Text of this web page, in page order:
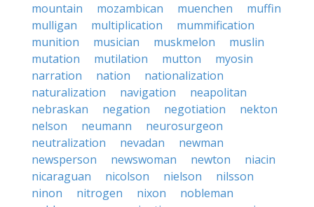
mountain
mozambican muenchen
muffin
mulligan
multiplication
mummification
munition
musician muskmelon
muslin
mutation
mutilation mutton
myosin
narration
nation
nationalization
naturalization
navigation
neapolitan
nebraskan
negation negotiation
nekton
nelson
neumann
neurosurgeon
neutralization
nevadan
newman
newsperson
newswoman newton
niacin
nicaraguan
nicolson nielson
nilsson
ninon
nitrogen nixon
nobleman